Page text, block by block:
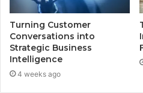
Turning Customer
Conversations into
Strategic Business
Intelligence
4 weeks ago